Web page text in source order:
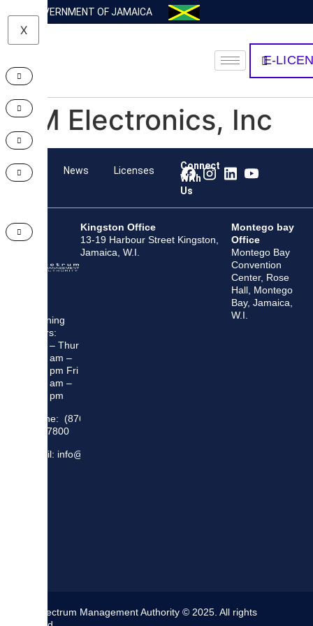
GOVERNMENT OF JAMAICA
X
E-
HM Electronics, Inc
Team News Licenses
Connect
With
Us
Opening
Hours:
Mon – Thur
8:30 am –
5:00 pm Fri
8:30 am –
4:00 pm
Phone: (876)
948 7800
Email: info@sma.gov.jm
Kingston Office
13-19 Harbour Street Kingston,
Jamaica, W.I.
Montego bay
Office
Montego Bay
Convention
Center, Rose
Hall, Montego
Bay, Jamaica,
W.I.
The Spectrum Management Authority © 2025. All rights